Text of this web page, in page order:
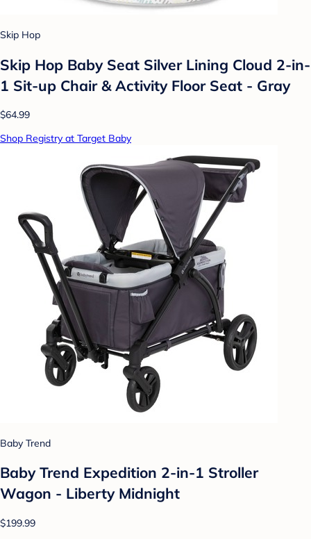
Skip Hop
Skip Hop Baby Seat Silver Lining Cloud 2-in-
1 Sit-up Chair & Activity Floor Seat - Gray
$64.99
Shop Registry at Target Baby
Baby Trend
Baby Trend Expedition 2-in-1 Stroller
Wagon - Liberty Midnight
$199.99